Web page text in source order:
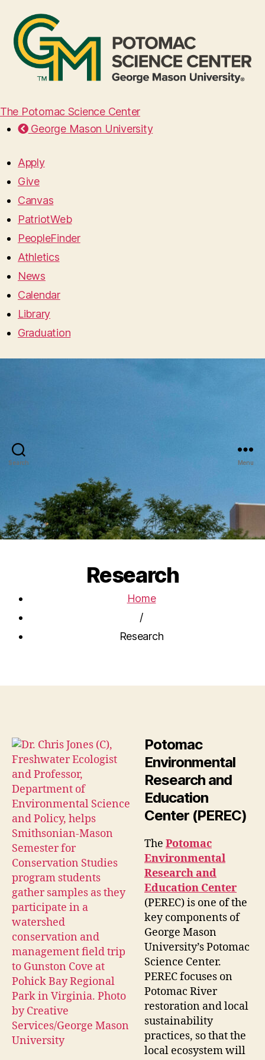
The Potomac Science Center
George Mason University
Apply
Give
Canvas
PatriotWeb
PeopleFinder
Athletics
News
Calendar
Library
Graduation
Search Menu
Research
Home
/
Research
Potomac
Environmental
Research and
Education
Center (PEREC)
The Potomac
Environmental
Research and
Education Center
(PEREC) is one of the
key components of
George Mason
University’s Potomac
Science Center.
PEREC focuses on
Potomac River
restoration and local
sustainability
practices, so that the
local ecosystem will